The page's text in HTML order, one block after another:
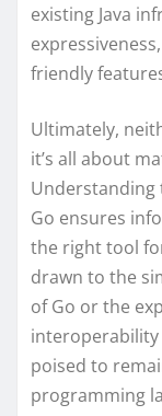
existing Java
friendly
Ultimately,
it’s all about
Understanding
Go ensures
the right tool
drawn to the
of Go or the
interoperability
poised to
programming